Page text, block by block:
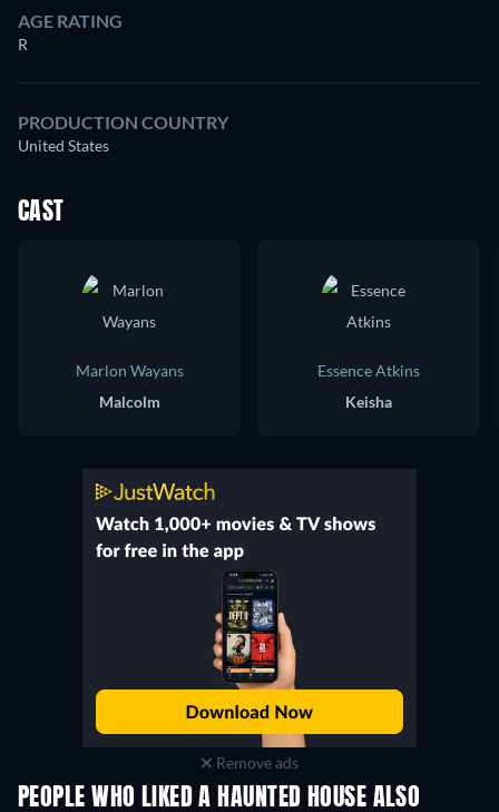
AGE RATING
R
PRODUCTION COUNTRY
United States
CAST
Marlon Wayans
Malcolm
Essence Atkins
Keisha
Remove ads
PEOPLE WHO LIKED A HAUNTED HOUSE ALSO